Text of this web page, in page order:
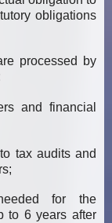
obligations
processed by
and financial
tax audits and
for the
to 6 years after